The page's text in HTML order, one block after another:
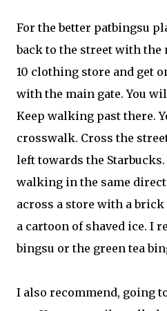
For the better patbingsu
back to the street with the
10 clothing store and get
with the main gate. You
Keep walking past there.
crosswalk. Cross the
left towards the
walking in the same
across a store with a
a cartoon of shaved ice. I
bingsu or the green tea
I also recommend, going